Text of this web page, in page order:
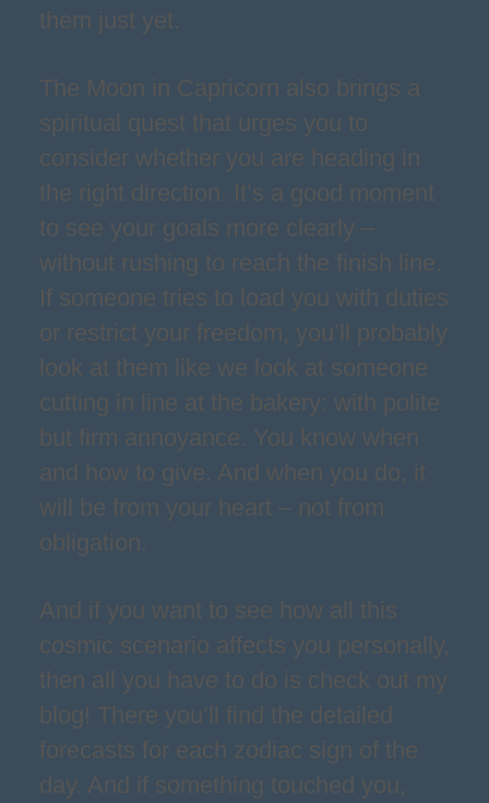
them just yet.
The Moon in Capricorn also brings a
spiritual quest that urges you to
consider whether you are heading in
the right direction. It’s a good moment
to see your goals more clearly –
without rushing to reach the finish line.
If someone tries to load you with duties
or restrict your freedom, you’ll probably
look at them like we look at someone
cutting in line at the bakery: with polite
but firm annoyance. You know when
and how to give. And when you do, it
will be from your heart – not from
obligation.
And if you want to see how all this
cosmic scenario affects you personally,
then all you have to do is check out my
blog! There you’ll find the detailed
forecasts for each zodiac sign of the
day. And if something touched you,